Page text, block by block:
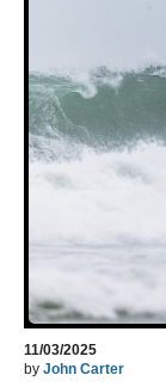
11/03/2025
by John Carter